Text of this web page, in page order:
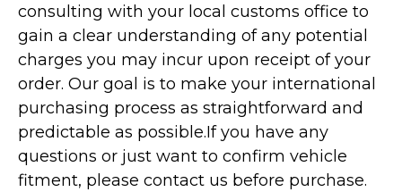
consulting with your local customs office to
gain a clear understanding of any potential
charges you may incur upon receipt of your
order. Our goal is to make your international
purchasing process as straightforward and
predictable as possible.If you have any
questions or just want to confirm vehicle
fitment, please contact us before purchase.